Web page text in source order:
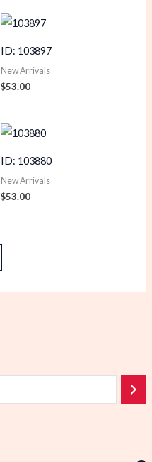
ID: 103897
New Arrivals
$53.00
ID: 103880
New Arrivals
$53.00